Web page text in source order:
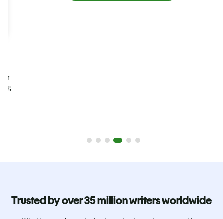
Trusted by over 35 million writers worldwide